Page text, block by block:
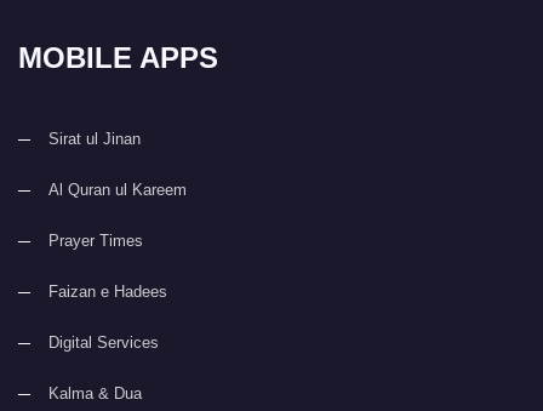
MOBILE APPS
Sirat ul Jinan
Al Quran ul Kareem
Prayer Times
Faizan e Hadees
Digital Services
Kalma & Dua